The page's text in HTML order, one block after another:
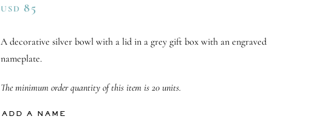
USD 85
A decorative silver bowl with a lid in a grey gift box with an engraved
nameplate.
The minimum order quantity of this item is 20 units.
ADD A NAME